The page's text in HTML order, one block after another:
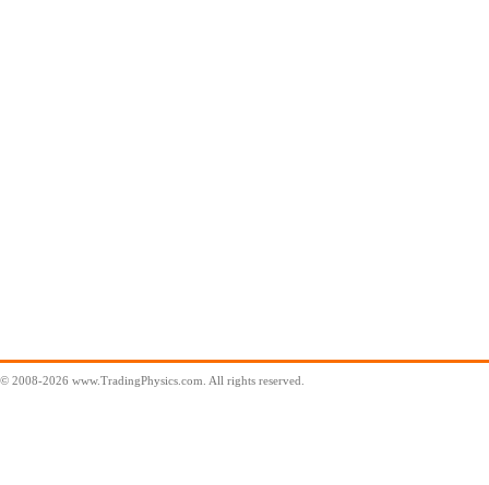
© 2008-2026 www.TradingPhysics.com. All rights reserved.